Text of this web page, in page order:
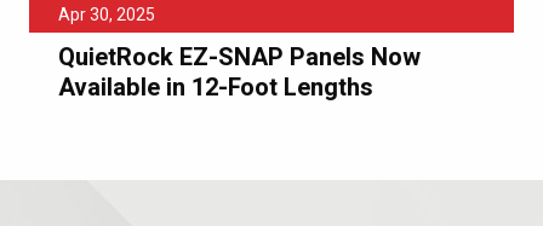
Apr 30, 2025
QuietRock EZ-SNAP Panels Now
Available in 12-Foot Lengths